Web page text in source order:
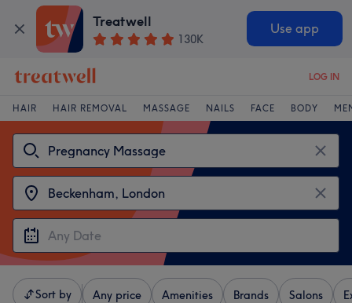
Treatwell
130K
Use app
LOG IN
HAIR HAIR REMOVAL MASSAGE NAILS FACE BODY
Sort by Any price Amenities Brands Salons